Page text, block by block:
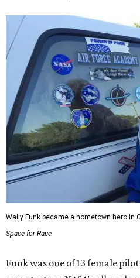
Wally Funk became a hometown hero in
Space for Race
Funk was one of 13 female